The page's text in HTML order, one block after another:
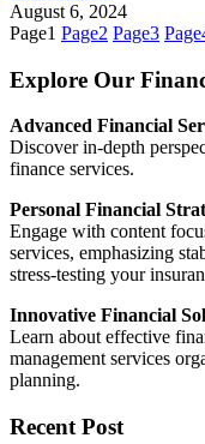
August 6, 2024
Page1 Page2 Page3 Page
Explore Our
Advanced Financial
Discover in-depth
finance services.
Personal Financial
Engage with content
services, emphasizing
stress-testing your
Innovative Financial
Learn about effective
management services
planning.
Recent Post